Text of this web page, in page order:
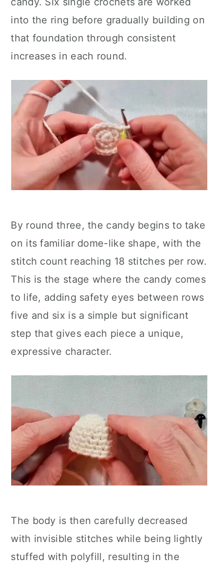
into the ring before gradually building on
that foundation through consistent
increases in each round.
By round three, the candy begins to take
on its familiar dome-like shape, with the
stitch count reaching 18 stitches per row.
This is the stage where the candy comes
to life, adding safety eyes between rows
five and six is a simple but significant
step that gives each piece a unique,
expressive character.
The body is then carefully decreased
with invisible stitches while being lightly
stuffed with polyfill, resulting in the